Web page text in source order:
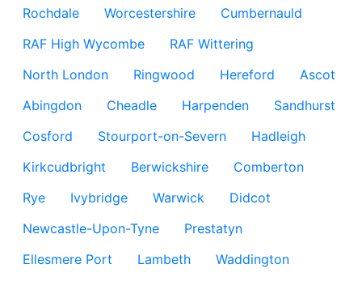
Rochdale
Worcestershire
Cumbernauld
RAF High Wycombe
RAF Wittering
North London
Ringwood Hereford
Ascot
Abingdon
Cheadle Harpenden
Sandhurst
Cosford
Stourport-on-Severn
Hadleigh
Kirkcudbright
Berwickshire
Comberton
Rye
Ivybridge Warwick
Didcot
Newcastle-Upon-Tyne
Prestatyn
Ellesmere Port
Lambeth
Waddington